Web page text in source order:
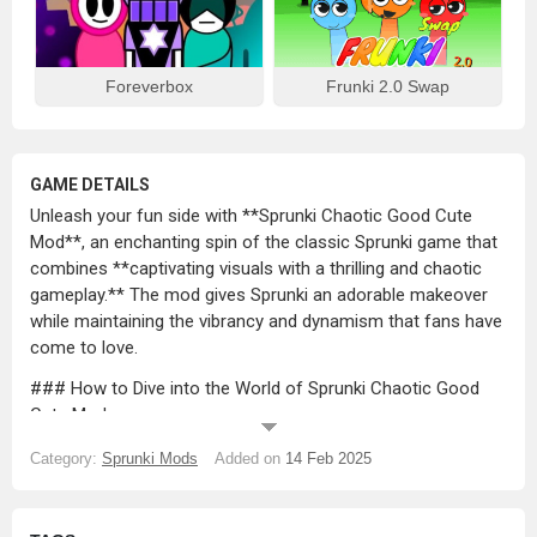
Foreverbox Frunki 2.0 Swap
GAME DETAILS
Unleash your fun side with **Sprunki Chaotic Good Cute
Mod**, an enchanting spin of the classic Sprunki game that
combines **captivating visuals with a thrilling and chaotic
gameplay.** The mod gives Sprunki an adorable makeover
while maintaining the vibrancy and dynamism that fans have
come to love.
### How to Dive into the World of Sprunki Chaotic Good
Cute Mod
1. **Get Familiar With Your Cute Sprunki Characters:**
Category: Sprunki Mods Added on 14 Feb 2025